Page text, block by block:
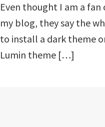
Even thought I am a
my blog, they say the
to install a dark theme
Lumin theme […]